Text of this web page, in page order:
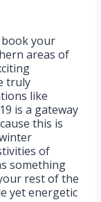
book your
areas of
truly
like
is a gateway
this is
of
something
rest of the
yet energetic